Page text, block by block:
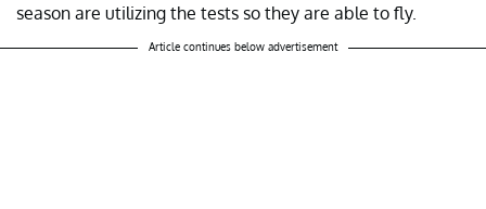
season are utilizing the tests so they are able to fly.
Article continues below advertisement